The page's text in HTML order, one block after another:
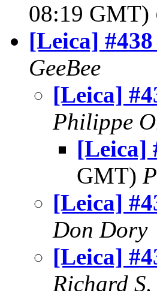
08:19 GMT)
[Leica]
GeeBee
[Leica]
Philippe
[Leica]
GMT)
[Leica]
Don Dory
[Leica]
Richard